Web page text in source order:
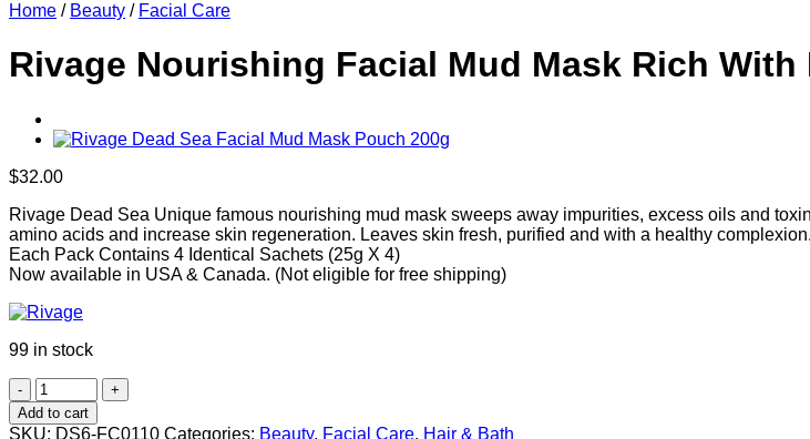
Home / Beauty / Facial Care
Rivage Nourishing Facial Mud Mask Rich With
$32.00
Rivage Dead Sea Unique famous nourishing mud mask sweeps away impurities, excess oils and
amino acids and increase skin regeneration. Leaves skin fresh, purified and with a healthy complexion.
Each Pack Contains 4 Identical Sachets (25g X 4)
Now available in USA & Canada. (Not eligible for free shipping)
99 in stock
Rivage
Nourishing
Facial
Add to cart
SKU: DS6-FC0110 Categories: Beauty, Facial Care, Hair & Bath